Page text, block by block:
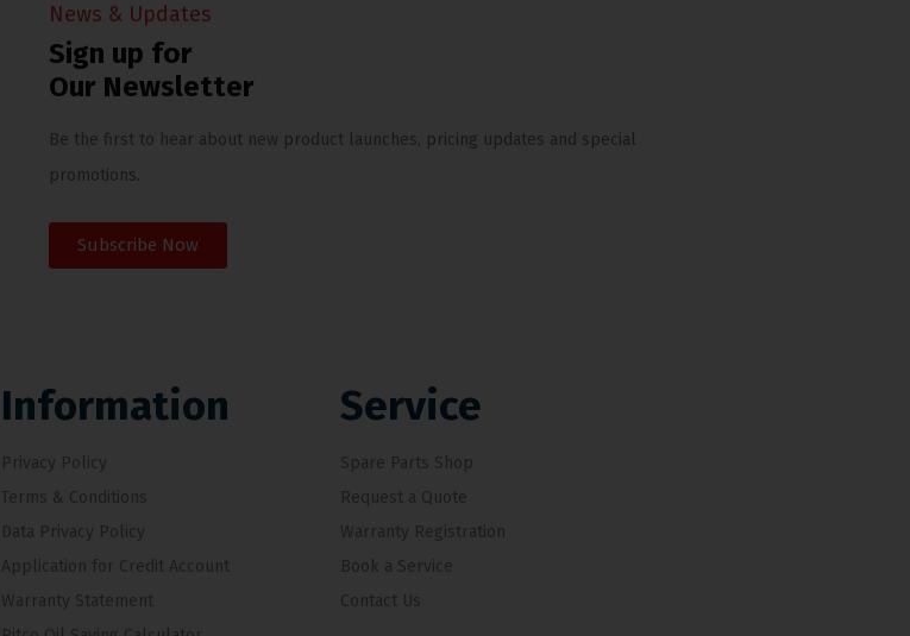
News & Updates
Sign up for
Our Newsletter
Be the first to hear about new product launches, pricing updates and special
promotions.
Subscribe Now
Information
Privacy Policy
Terms & Conditions
Data Privacy Policy
Application for Credit Account
Warranty Statement
Service
Spare Parts Shop
Request a Quote
Warranty Registration
Book a Service
Contact Us